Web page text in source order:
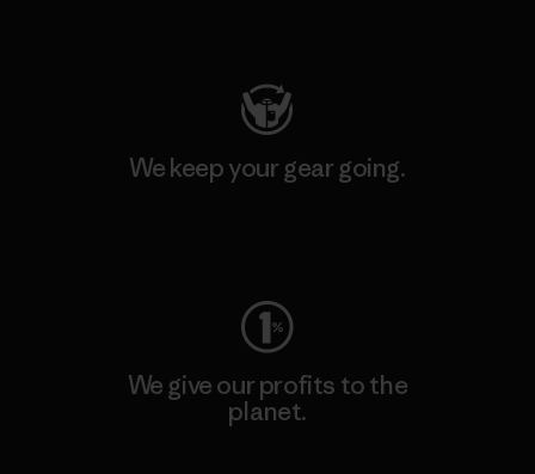
We keep your gear going.
We give our profits to the
planet.